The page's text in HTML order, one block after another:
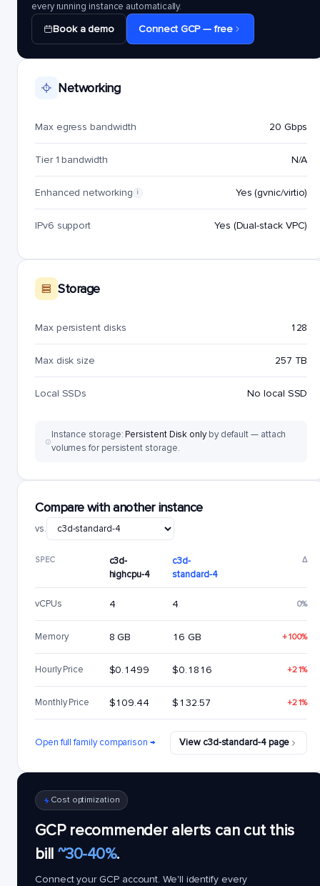
every running instance automatically.
Book a demo Connect GCP — free
Networking
Max egress bandwidth 20 Gbps
Tier 1 bandwidth N/A
Enhanced networking i Yes (gvnic/virtio)
IPv6 support Yes (Dual-stack VPC)
Storage
Max persistent disks 128
Max disk size 257 TB
Local SSDs No local SSD
Instance storage:Persistent Disk onlyby default — attach
volumes for persistent storage.
Compare with another instance
vs.
SPEC
c3d-
highcpu-4
c3d-
standard-4
Δ
vCPUs 4 4 0%
Memory 8 GB 16 GB +100%
Hourly Price $0.1499 $0.1816 +21%
Monthly Price $109.44 $132.57 +21%
Open full family comparison → View c3d-standard-4 page
Cost optimization
GCP recommender alerts can cut this
bill ~30-40%.
Connect your GCP account. We'll identify every